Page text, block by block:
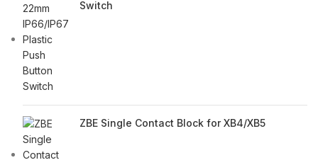
Switch
ZBE Single Contact Block for XB4/XB5